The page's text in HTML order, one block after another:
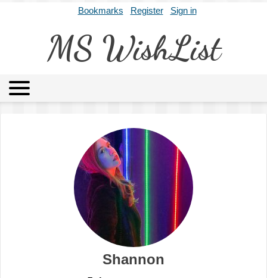
Bookmarks Register Sign in
MS WishList
Archives About
Shannon